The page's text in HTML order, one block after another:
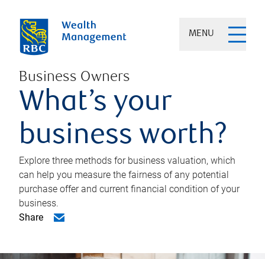
MENU
Business Owners
What’s your
business worth?
Explore three methods for business valuation, which
can help you measure the fairness of any potential
purchase offer and current financial condition of your
business.
Share